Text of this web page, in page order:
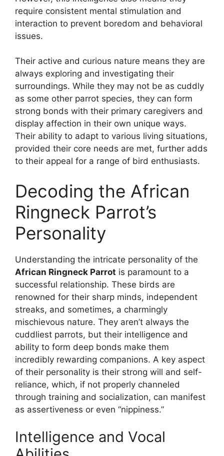
require consistent mental stimulation and
interaction to prevent boredom and behavioral
issues.
Their active and curious nature means they are
always exploring and investigating their
surroundings. While they may not be as cuddly
as some other parrot species, they can form
strong bonds with their primary caregivers and
display affection in their own unique ways.
Their ability to adapt to various living situations,
provided their core needs are met, further adds
to their appeal for a range of bird enthusiasts.
Decoding the African
Ringneck Parrot’s
Personality
Understanding the intricate personality of the
African Ringneck Parrot is paramount to a
successful relationship. These birds are
renowned for their sharp minds, independent
streaks, and sometimes, a charmingly
mischievous nature. They aren’t always the
cuddliest parrots, but their intelligence and
ability to form deep bonds make them
incredibly rewarding companions. A key aspect
of their personality is their strong will and self-
reliance, which, if not properly channeled
through training and socialization, can manifest
as assertiveness or even “nippiness.”
Intelligence and Vocal